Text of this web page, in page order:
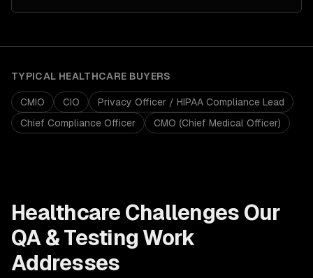
TYPICAL HEALTHCARE BUYERS
CMIO CIO
Privacy Officer / HIPAA Compliance Lead
Chief Compliance Officer
CMO (Chief Medical Officer)
Healthcare Challenges Our
QA & Testing Work
Addresses